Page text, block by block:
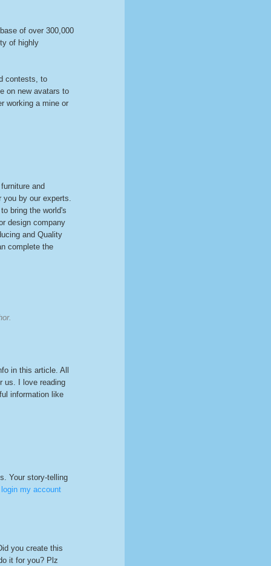
of over 300,000
of highly
contests, to
on new avatars to
working a mine or
and
by our experts.
bring the world's
design company
and Quality
complete the
in this article. All
us. I love reading
information like
Your story-telling
login my account
you create this
it for you? Plz